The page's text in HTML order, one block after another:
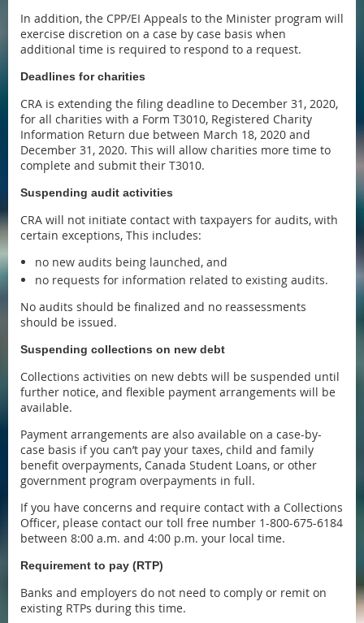
In addition, the CPP/EI Appeals to the Minister program will
exercise discretion on a case by case basis when
additional time is required to respond to a request.
Deadlines for charities
CRA is extending the filing deadline to December 31, 2020,
for all charities with a Form T3010, Registered Charity
Information Return due between March 18, 2020 and
December 31, 2020. This will allow charities more time to
complete and submit their T3010.
Suspending audit activities
CRA will not initiate contact with taxpayers for audits, with
certain exceptions, This includes:
no new audits being launched, and
no requests for information related to existing audits.
No audits should be finalized and no reassessments
should be issued.
Suspending collections on new debt
Collections activities on new debts will be suspended until
further notice, and flexible payment arrangements will be
available.
Payment arrangements are also available on a case-by-
case basis if you can’t pay your taxes, child and family
benefit overpayments, Canada Student Loans, or other
government program overpayments in full.
If you have concerns and require contact with a Collections
Officer, please contact our toll free number 1-800-675-6184
between 8:00 a.m. and 4:00 p.m. your local time.
Requirement to pay (RTP)
Banks and employers do not need to comply or remit on
existing RTPs during this time.